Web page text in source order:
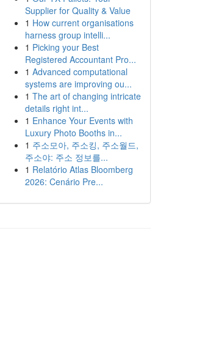
Supplier for Quality & Value
1 How current organisations
harness group intelli...
1 Picking your Best
Registered Accountant Pro...
1 Advanced computational
systems are improving ou...
1 The art of changing intricate
details right int...
1 Enhance Your Events with
Luxury Photo Booths in...
1 주소모아, 주소킹, 주소월드,
주소야: 주소 정보를...
1 Relatório Atlas Bloomberg
2026: Cenário Pre...